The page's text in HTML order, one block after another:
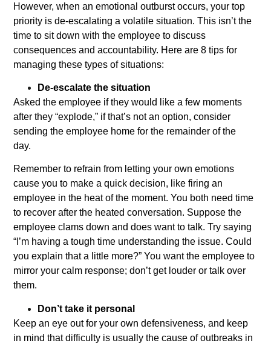
However, when an emotional outburst occurs, your top
priority is de-escalating a volatile situation. This isn’t the
time to sit down with the employee to discuss
consequences and accountability. Here are 8 tips for
managing these types of situations:
De-escalate the situation
Asked the employee if they would like a few moments
after they “explode,” if that’s not an option, consider
sending the employee home for the remainder of the
day.
Remember to refrain from letting your own emotions
cause you to make a quick decision, like firing an
employee in the heat of the moment. You both need time
to recover after the heated conversation. Suppose the
employee clams down and does want to talk. Try saying
“I’m having a tough time understanding the issue. Could
you explain that a little more?” You want the employee to
mirror your calm response; don’t get louder or talk over
them.
Don’t take it personal
Keep an eye out for your own defensiveness, and keep
in mind that difficulty is usually the cause of outbreaks in